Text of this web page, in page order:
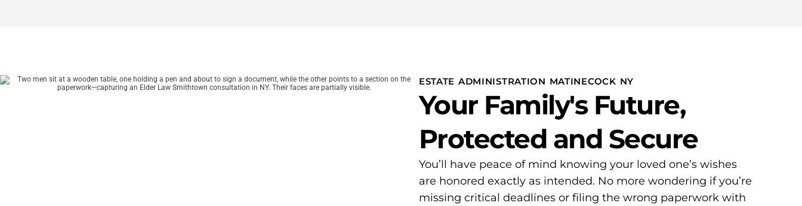
ESTATE ADMINISTRATION MATINECOCK NY
Your Family's Future,
Protected and Secure
You’ll have peace of mind knowing your loved one’s wishes
are honored exactly as intended. No more wondering if you’re
missing critical deadlines or filing the wrong paperwork with